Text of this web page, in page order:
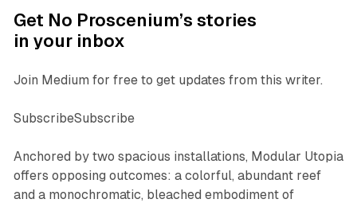
Get No Proscenium’s stories
in your inbox
Join Medium for free to get updates from this writer.
SubscribeSubscribe
Anchored by two spacious installations, Modular Utopia
offers opposing outcomes: a colorful, abundant reef
and a monochromatic, bleached embodiment of